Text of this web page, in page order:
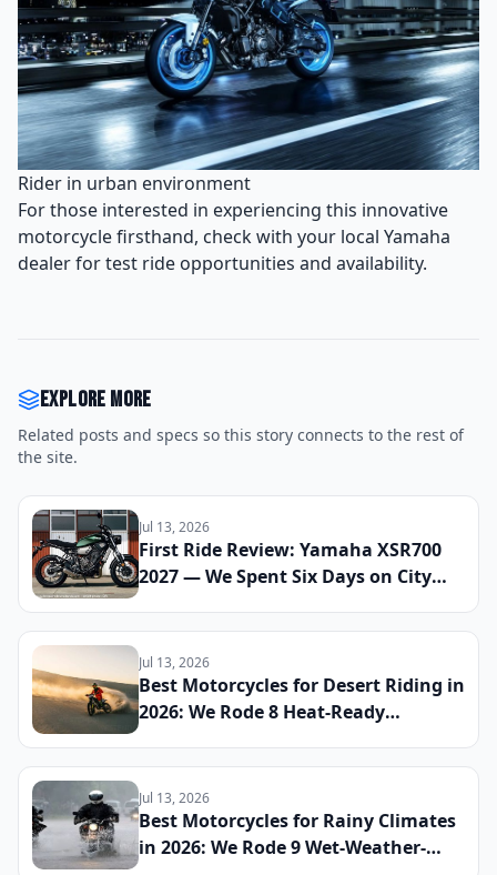
Rider in urban environment
For those interested in experiencing this innovative
motorcycle firsthand, check with your local Yamaha
dealer for test ride opportunities and availability.
Explore more
Related posts and specs so this story connects to the rest of
the site.
Jul 13, 2026
First Ride Review: Yamaha XSR700
2027 — We Spent Six Days on City
If This Retro Middleweight Still
Owns the Modern Classic Segment
Jul 13, 2026
Best Motorcycles for Desert Riding in
2026: We Rode 8 Heat-Ready
to Find the Ultimate Dry-Climate
Two-Wheeler
Jul 13, 2026
Best Motorcycles for Rainy Climates
in 2026: We Rode 9 Wet-Weather-